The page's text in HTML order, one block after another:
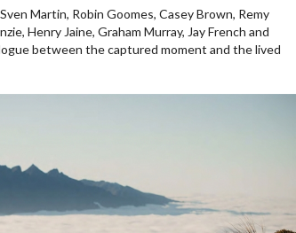
Martin, Robin Goomes, Casey Brown, Remy
Henry Jaine, Graham Murray, Jay French and
between the captured moment and the lived